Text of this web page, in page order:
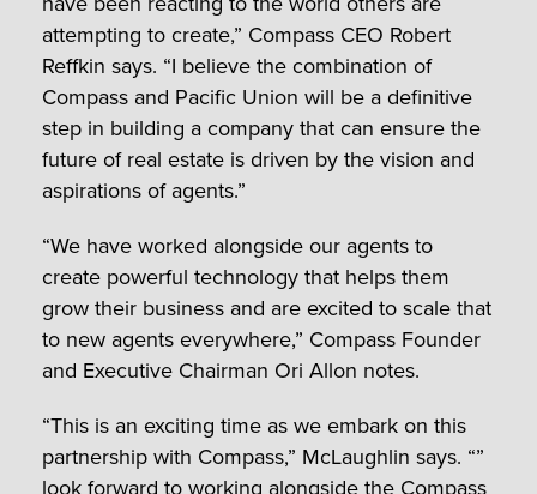
attempting to create,” Compass CEO Robert
Reffkin says. “I believe the combination of
Compass and Pacific Union will be a definitive
step in building a company that can ensure the
future of real estate is driven by the vision and
aspirations of agents.”
“We have worked alongside our agents to
create powerful technology that helps them
grow their business and are excited to scale that
to new agents everywhere,” Compass Founder
and Executive Chairman Ori Allon notes.
“This is an exciting time as we embark on this
partnership with Compass,” McLaughlin says. “”